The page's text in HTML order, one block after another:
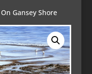
On Gansey Shore